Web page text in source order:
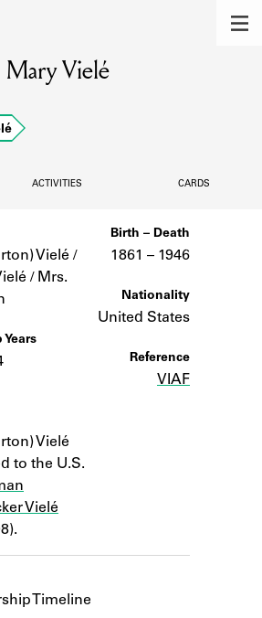
the members of the lending
library.
BOOKS
the Shakespeare and
community.
and address books.
Company Project.
Mary Vielé
ACTIVITIES CARDS
Vielé /
/ Mrs.
Vielé
to the U.S.
Vielé
Birth – Death
1861 – to
1946
Nationality
United States
Reference
VIAF
Timeline